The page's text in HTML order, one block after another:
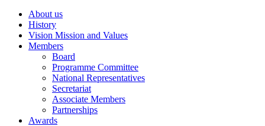
About us
History
Vision Mission and Values
Members
Board
Programme Committee
National Representatives
Secretariat
Associate Members
Partnerships
Awards